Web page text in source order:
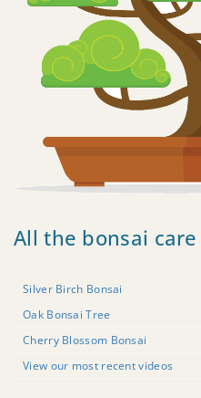
All the bonsai care
Silver Birch Bonsai
Oak Bonsai Tree
Cherry Blossom Bonsai
View our most recent videos